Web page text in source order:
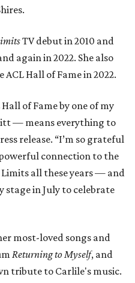
TV debut in 2010 and
again in 2022. She also
Hall of Fame in 2022.
of Fame by one of my
— means everything to
release. “I’m so grateful
connection to the
all these years — and
in July to celebrate
most-loved songs and
Returning to Myself, and
tribute to Carlile's music.